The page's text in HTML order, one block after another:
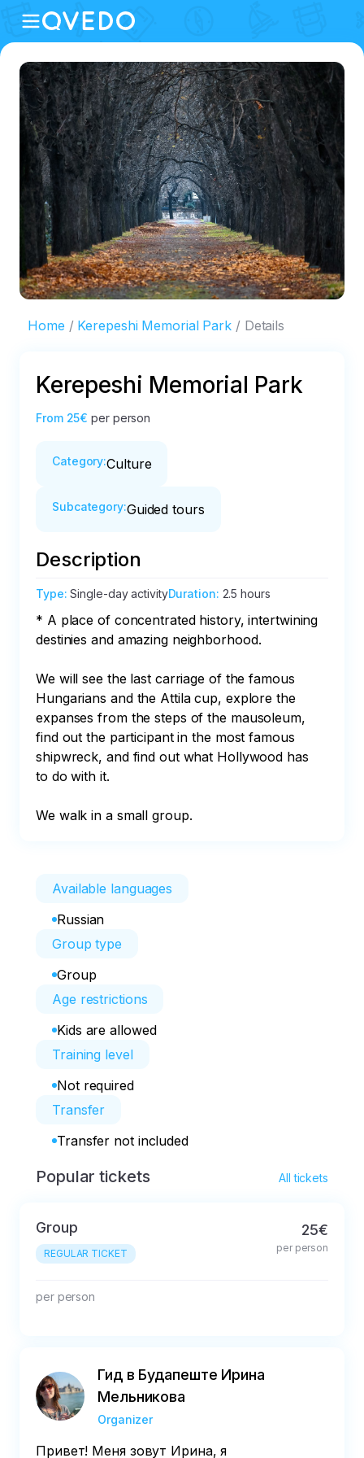
Home Kerepeshi Memorial Park Details
Kerepeshi Memorial Park
From 25€ per person
Category:Culture
Subcategory:Guided tours
Description
Type:Single-day activityDuration: 2.5 hours
* A place of concentrated history, intertwining
destinies and amazing neighborhood.
We will see the last carriage of the famous
Hungarians and the Attila cup, explore the
expanses from the steps of the mausoleum,
find out the participant in the most famous
shipwreck, and find out what Hollywood has
to do with it.
We walk in a small group.
Available languages
Russian
Group type
Group
Age restrictions
Kids are allowed
Training level
Not required
Transfer
Transfer not included
Popular tickets All tickets
Group
REGULAR TICKET
25€
per person
per person
Гид в Будапеште Ирина
Мельникова
Organizer
Привет! Меня зовут Ирина, я